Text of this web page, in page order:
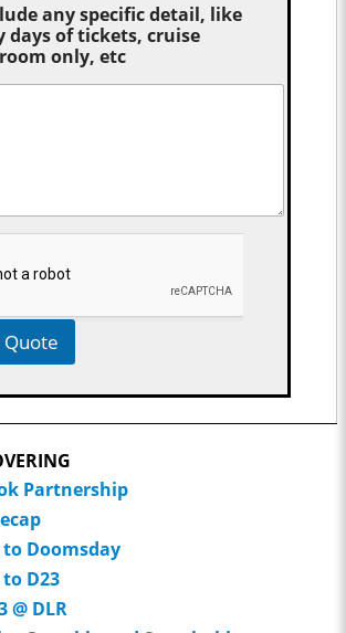
any specific detail, like
days of tickets, cruise
only, etc
Quote
Partnership
Doomsday
D23
@ DLR